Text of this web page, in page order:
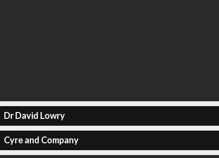
Dr David Lowry
Cyre and Company